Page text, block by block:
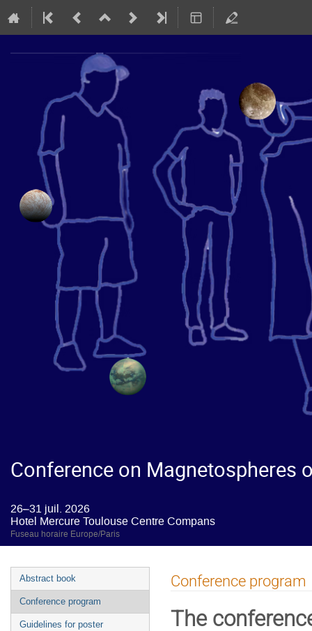
Conference on Magnetospheres
26–31 juil. 2026
Hotel Mercure Toulouse Centre Compans
Fuseau horaire Europe/Paris
Abstract book
Conference program
Guidelines for poster
Conference program
The